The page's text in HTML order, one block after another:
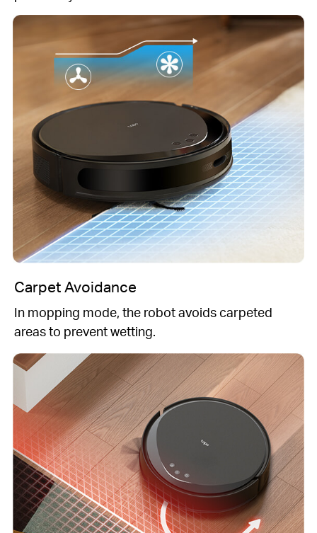
Carpet Avoidance
In mopping mode, the robot avoids carpeted
areas to prevent wetting.